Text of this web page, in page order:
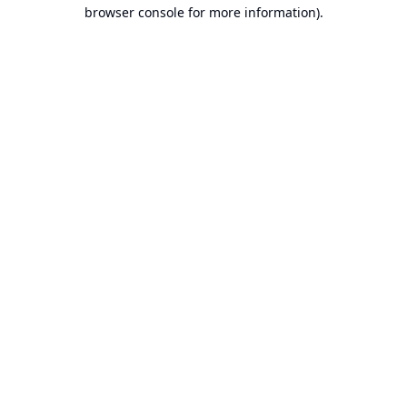
browser console for more information).